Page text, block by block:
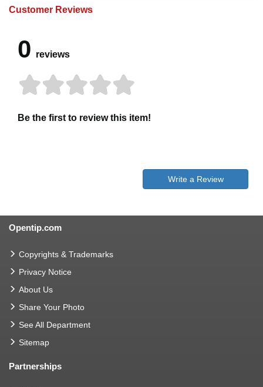
Customer Reviews
0 reviews
Be the first to review this item!
Write a Review
Opentip.com
Copyrights & Trademarks
Privacy Notice
About Us
Share Your Photo
See All Department
Sitemap
Partnerships